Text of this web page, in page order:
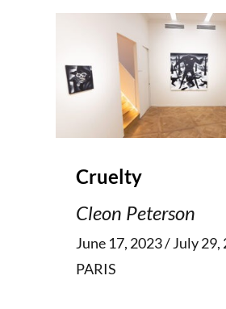
Cruelty
Cleon Peterson
June 17, 2023 / July 29,
PARIS